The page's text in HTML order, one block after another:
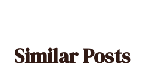
Similar Posts